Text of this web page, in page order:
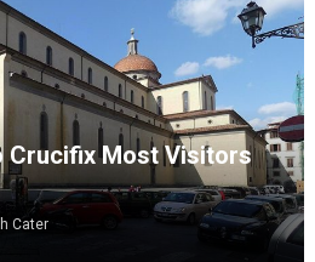
Crucifix Most Visitors
Cater